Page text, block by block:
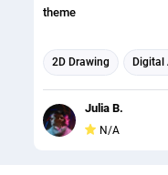
theme
2D Drawing Digital
Concept Art
Book Cover Design
Julia B.
N/A